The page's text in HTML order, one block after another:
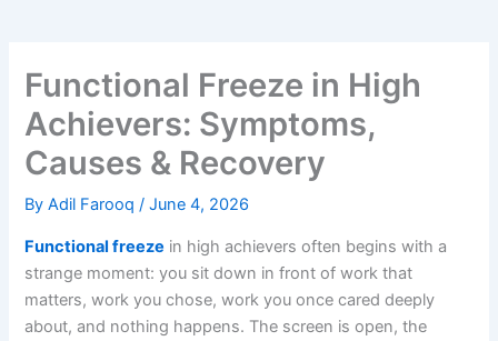
Functional Freeze in High
Achievers: Symptoms,
Causes & Recovery
ByAdil Farooq/June 4, 2026
Functional freeze in high achievers often begins with a
strange moment: you sit down in front of work that
matters, work you chose, work you once cared deeply
about, and nothing happens. The screen is open, the